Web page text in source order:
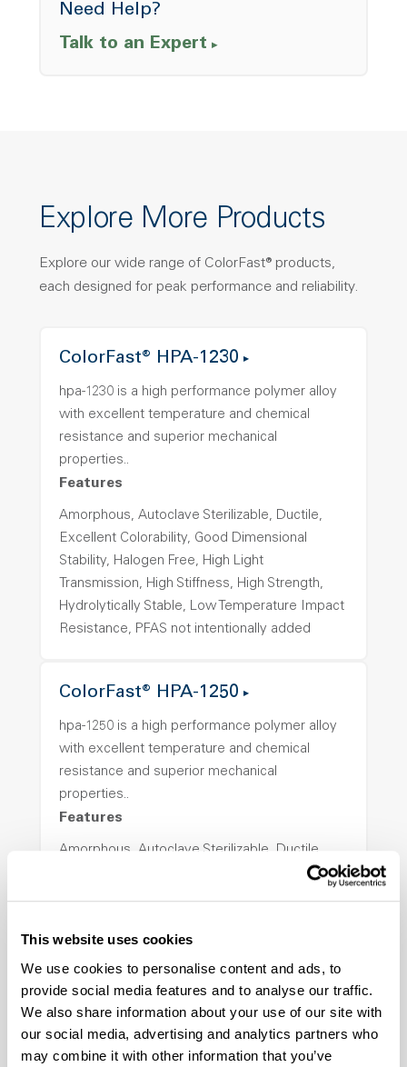
This website uses cookies
We use cookies to personalise content and ads, to
provide social media features and to analyse our traffic.
We also share information about your use of our site with
our social media, advertising and analytics partners who
may combine it with other information that you’ve
Need Help?
Talk to an Expert
Explore More Products
Explore our wide range of ColorFast® products,
each designed for peak performance and reliability.
ColorFast® HPA-1230
hpa-1230 is a high performance polymer alloy
with excellent temperature and chemical
resistance and superior mechanical
properties..
Features
Amorphous, Autoclave Sterilizable, Ductile,
Excellent Colorability, Good Dimensional
Stability, Halogen Free, High Light
Transmission, High Stiffness, High Strength,
Hydrolytically Stable, Low Temperature Impact
Resistance, PFAS not intentionally added
ColorFast® HPA-1250
hpa-1250 is a high performance polymer alloy
with excellent temperature and chemical
resistance and superior mechanical
properties..
Features
Amorphous, Autoclave Sterilizable, Ductile,
Hydrolytically Stable, Low Temperature Impact
Resistance, PFAS not intentionally added
ColorFast® HPA-2140
hpa-2140 is a high performance polymer alloy